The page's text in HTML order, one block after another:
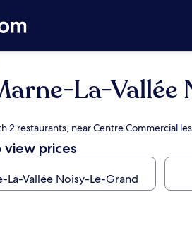
La-Vallée
2 restaurants, near Centre Commercial
view prices